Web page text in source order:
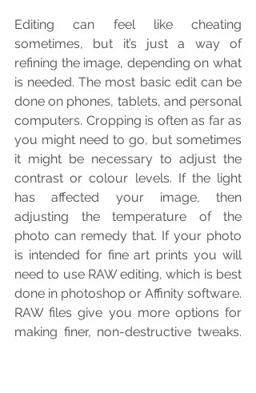
Editing can feel like cheating
sometimes, but it’s just a way of
refining the image, depending on what
is needed. The most basic edit can be
done on phones, tablets, and personal
computers. Cropping is often as far as
you might need to go, but sometimes
it might be necessary to adjust the
contrast or colour levels. If the light
has affected your image, then
adjusting the temperature of the
photo can remedy that. If your photo
is intended for fine art prints you will
need to use RAW editing, which is best
done in photoshop or Affinity software.
RAW files give you more options for
making finer, non-destructive tweaks.